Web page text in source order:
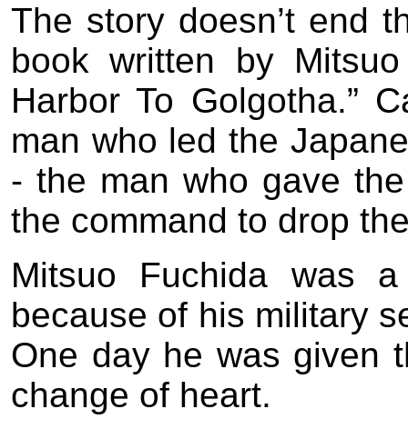
The story doesn’t end
book written by
Harbor To Golgotha.”
man who led the
- the man who gave
the command to drop
Mitsuo Fuchida was
because of his military
One day he was given
change of heart.